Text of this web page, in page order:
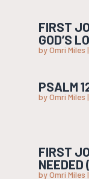
FIRST
GOD’S
byOmri Miles |
PSALM
byOmri Miles |
FIRST
byOmri Miles |